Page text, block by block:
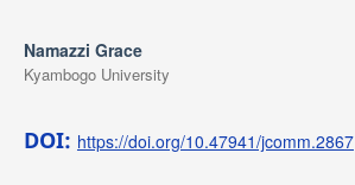
Namazzi Grace
Kyambogo University
DOI: https://doi.org/10.47941/jcomm.2867